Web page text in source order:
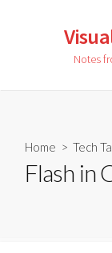
Notes
Home > Tech
Flash in